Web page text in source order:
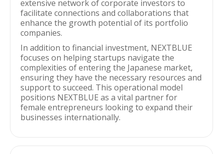
extensive network of corporate investors to
facilitate connections and collaborations that
enhance the growth potential of its portfolio
companies.
In addition to financial investment, NEXTBLUE
focuses on helping startups navigate the
complexities of entering the Japanese market,
ensuring they have the necessary resources and
support to succeed. This operational model
positions NEXTBLUE as a vital partner for
female entrepreneurs looking to expand their
businesses internationally.